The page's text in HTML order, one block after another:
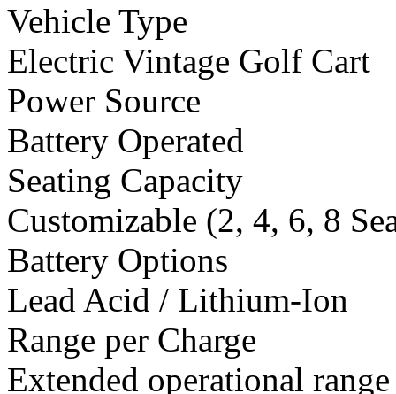
Vehicle Type
Electric Vintage Golf Cart
Power Source
Battery Operated
Seating Capacity
Customizable (2, 4, 6, 8
Battery Options
Lead Acid / Lithium-Ion
Range per Charge
Extended operational range